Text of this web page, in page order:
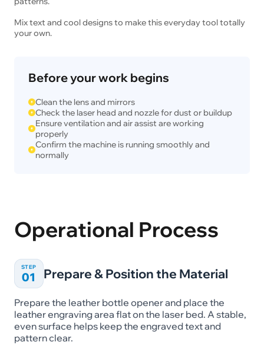
Mix text and cool designs to make this everyday tool totally
your own.
Before your work begins
Clean the lens and mirrors
Check the laser head and nozzle for dust or buildup
Ensure ventilation and air assist are working
properly
Confirm the machine is running smoothly and
normally
Operational Process
STEP
01 Prepare & Position the Material
Prepare the leather bottle opener and place the
leather engraving area flat on the laser bed. A stable,
even surface helps keep the engraved text and
pattern clear.